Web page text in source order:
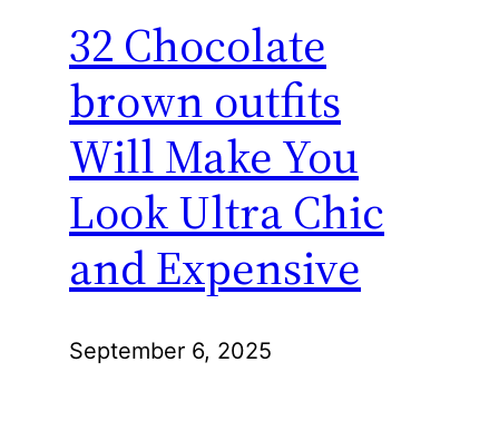
32 Chocolate
brown outfits
Will Make You
Look Ultra Chic
and Expensive
September 6, 2025